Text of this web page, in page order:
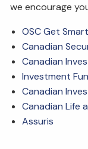
we encourage
OSC Get
Canadian
Canadian
Investment
Canadian
Canadian Life
Assuris